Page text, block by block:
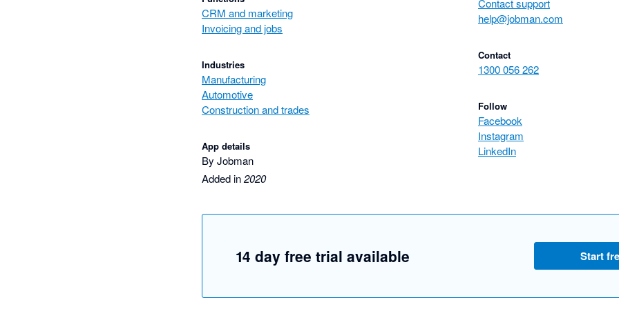
CRM and marketing
Invoicing and jobs
Industries
Manufacturing
Automotive
Construction and trades
App details
By Jobman
Added in2020
help@jobman.com
Contact
1300 056 262
Follow
Facebook
Instagram
LinkedIn
14 day free trial available Start